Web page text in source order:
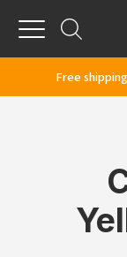
Menu
Free